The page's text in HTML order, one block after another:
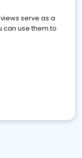
serve as a
can use them to